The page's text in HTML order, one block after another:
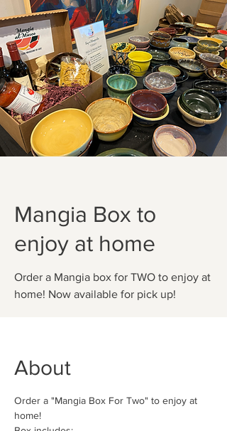
Mangia Box to
enjoy at home
Order a Mangia box for TWO to enjoy at
home! Now available for pick up!
About
Order a "Mangia Box For Two" to enjoy at
home!